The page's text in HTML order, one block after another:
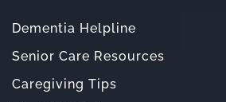
Dementia Helpline
Senior Care Resources
Caregiving Tips